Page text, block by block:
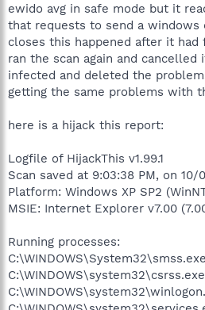
ewido avg in safe mode but it
that requests to send a windows
closes this happened after it had
ran the scan again and
infected and deleted the
getting the same problems with
here is a hijack this report:
Logfile of HijackThis v1.99.1
Scan saved at 9:03:38 PM, on 10/
Platform: Windows XP SP2
MSIE: Internet Explorer v7.00
Running processes:
C:\WINDOWS\System32\smss.exe
C:\WINDOWS\system32\csrss.exe